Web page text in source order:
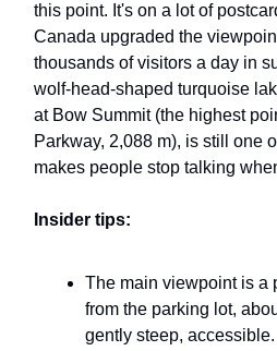
this point. It's on a lot of
Canada upgraded the
thousands of visitors a day in
wolf-head-shaped turquoise
at Bow Summit (the highest
Parkway, 2,088 m), is still one
makes people stop talking
Insider tips:
The main viewpoint is a
from the parking lot,
gently steep,